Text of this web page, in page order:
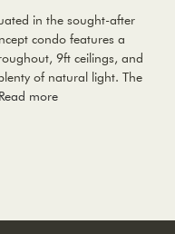
in the sought-after
condo features a
9ft ceilings, and
of natural light. The
Read more